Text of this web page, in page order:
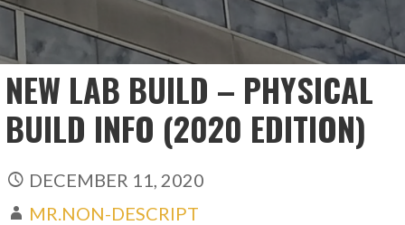
NEW LAB BUILD – PHYSICAL
BUILD INFO (2020 EDITION)
DECEMBER 11, 2020
MR.NON-DESCRIPT